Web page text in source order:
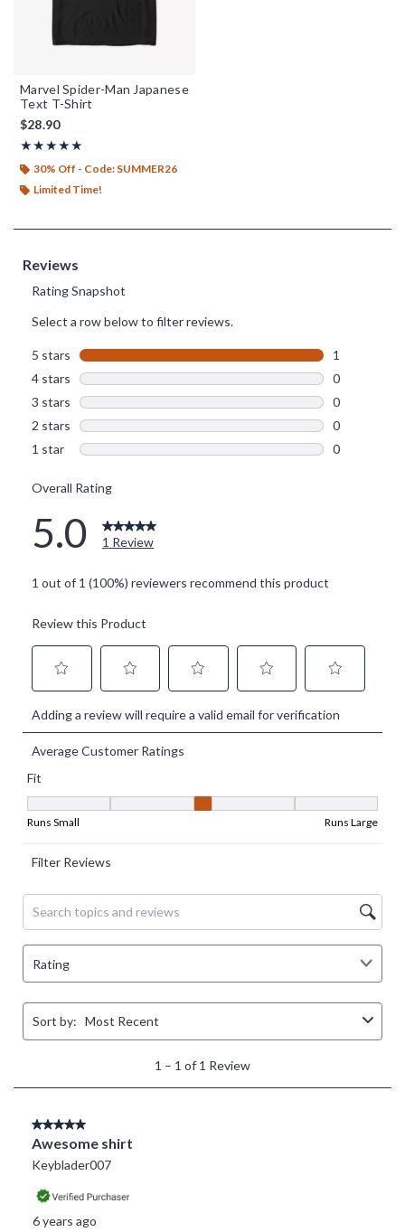
Marvel Spider-Man Japanese
Text T-Shirt
$28.90
★★★★★
Rating, 5 out of 5
★★★★★
30% Off - Code: SUMMER26
Limited Time!